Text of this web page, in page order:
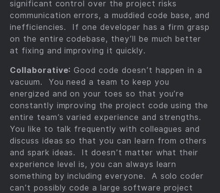
significant control over the project risks
communication errors, a muddied code base, and
inefficiencies. If one developer has a firm grasp
on the entire codebase, they’ll be much better
at fixing and improving it quickly.
Collaborative: Good code doesn’t happen in a
vacuum. You need a team to keep you
energized and on your toes so that you’re
constantly improving the project code using the
entire team’s varied experience and strengths.
You like to talk frequently with colleagues and
discuss ideas so that you can learn from others
and spark ideas. It doesn’t matter what their
experience level is, you can always learn
something by including everyone. A solo coder
can’t possibly code a large software project